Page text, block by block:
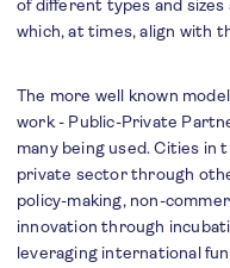
of different types and
which, at times, align with
The more well known
work - Public-Private
many being used. Cities in
private sector through
policy-making, non-
innovation through
leveraging international